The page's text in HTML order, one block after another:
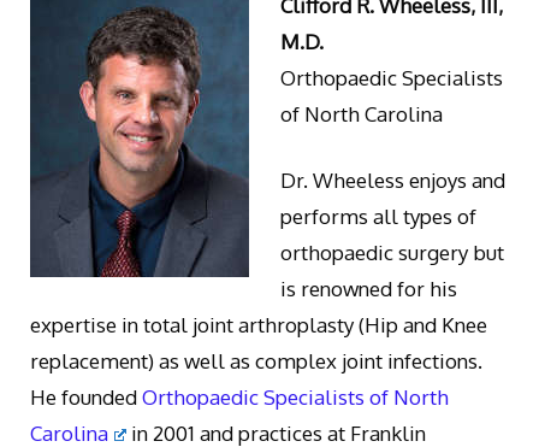
Clifford R. Wheeless, III,
M.D.
Orthopaedic Specialists
of North Carolina
Dr. Wheeless enjoys and
performs all types of
orthopaedic surgery but
is renowned for his
expertise in total joint arthroplasty (Hip and Knee
replacement) as well as complex joint infections.
He foundedOrthopaedic Specialists of North
Carolina
in 2001 and practices at Franklin